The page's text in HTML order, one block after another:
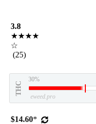
3.8
★★★★
☆
(25)
THC
30%
eweed.pro
$14.60*